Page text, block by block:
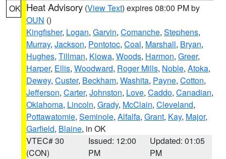
OK Heat Advisory (View Text) expires 08:00 PM by
OUN ()
Kingfisher, Logan, Garvin, Comanche, Stephens,
Murray, Jackson, Pontotoc, Coal, Marshall, Bryan,
Hughes, Tillman, Kiowa, Woods, Harmon, Greer,
Harper, Ellis, Woodward, Roger Mills, Noble, Atoka,
Dewey, Custer, Beckham, Washita, Payne, Cotton,
Jefferson, Carter, Johnston, Love, Caddo, Canadian,
Oklahoma, Lincoln, Grady, McClain, Cleveland,
Pottawatomie, Seminole, Alfalfa, Grant, Kay, Major,
Garfield, Blaine, in OK
VTEC# 30
(CON)
Issued: 12:00
PM
Updated: 01:05
PM